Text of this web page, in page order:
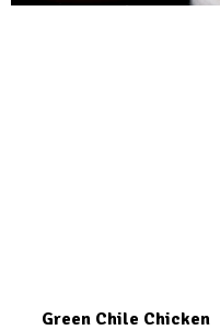
Green Chile Chicken